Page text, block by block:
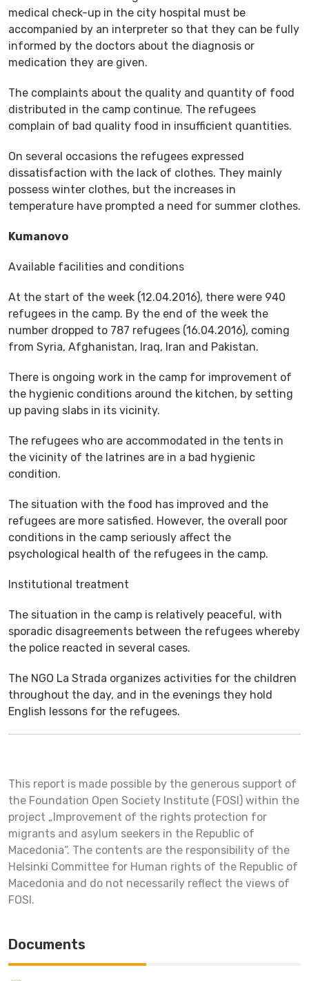
medical check-up in the city hospital must be
accompanied by an interpreter so that they can be fully
informed by the doctors about the diagnosis or
medication they are given.
The complaints about the quality and quantity of food
distributed in the camp continue. The refugees
complain of bad quality food in insufficient quantities.
On several occasions the refugees expressed
dissatisfaction with the lack of clothes. They mainly
possess winter clothes, but the increases in
temperature have prompted a need for summer clothes.
Kumanovo
Available facilities and conditions
At the start of the week (12.04.2016), there were 940
refugees in the camp. By the end of the week the
number dropped to 787 refugees (16.04.2016), coming
from Syria, Afghanistan, Iraq, Iran and Pakistan.
There is ongoing work in the camp for improvement of
the hygienic conditions around the kitchen, by setting
up paving slabs in its vicinity.
The refugees who are accommodated in the tents in
the vicinity of the latrines are in a bad hygienic
condition.
The situation with the food has improved and the
refugees are more satisfied. However, the overall poor
conditions in the camp seriously affect the
psychological health of the refugees in the camp.
Institutional treatment
The situation in the camp is relatively peaceful, with
sporadic disagreements between the refugees whereby
the police reacted in several cases.
The NGO La Strada organizes activities for the children
throughout the day, and in the evenings they hold
English lessons for the refugees.
This report is made possible by the generous support of
the Foundation Open Society Institute (FOSI) within the
project „Improvement of the rights protection for
migrants and asylum seekers in the Republic of
Macedonia“. The contents are the responsibility of the
Helsinki Committee for Human rights of the Republic of
Macedonia and do not necessarily reflect the views of
FOSI.
Documents